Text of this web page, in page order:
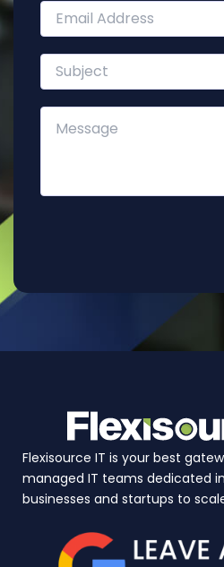
Flexisource IT is your best
managed IT teams dedicated
businesses and startups to